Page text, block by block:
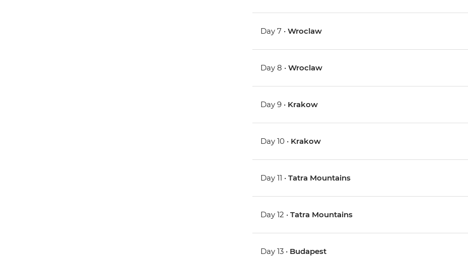
Day 7 •Wroclaw
Day 8 •Wroclaw
Day 9 • Krakow
Day 10 • Krakow
Day 11 •Tatra Mountains
Day 12 •Tatra Mountains
Day 13 • Budapest